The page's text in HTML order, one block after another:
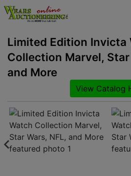
Limited Edition Invicta
Collection Marvel, Star
and More
View Catalog